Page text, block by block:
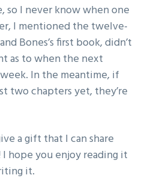
so I never know when one
I mentioned the twelve-
Bones’s first book, didn’t
as to when the next
In the meantime, if
two chapters yet, they’re
a gift that I can share
hope you enjoy reading it
it.